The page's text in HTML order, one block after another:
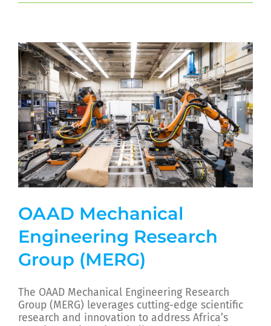
OAAD Mechanical
Engineering Research
Group (MERG)
The OAAD Mechanical Engineering Research
Group (MERG) leverages cutting-edge scientific
research and innovation to address Africa’s